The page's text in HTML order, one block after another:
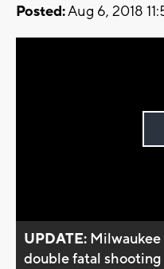
Posted:Aug 6, 2018
UPDATE:
double fatal shooting